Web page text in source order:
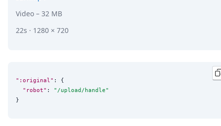
Video – 32 MB
22s · 1280 × 720
":original" : {
"robot" : " /upload/handle"
}